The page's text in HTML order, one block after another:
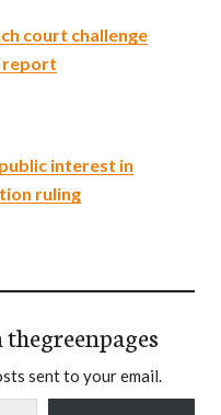
court challenge
report
interest in
ruling
sent to your email.